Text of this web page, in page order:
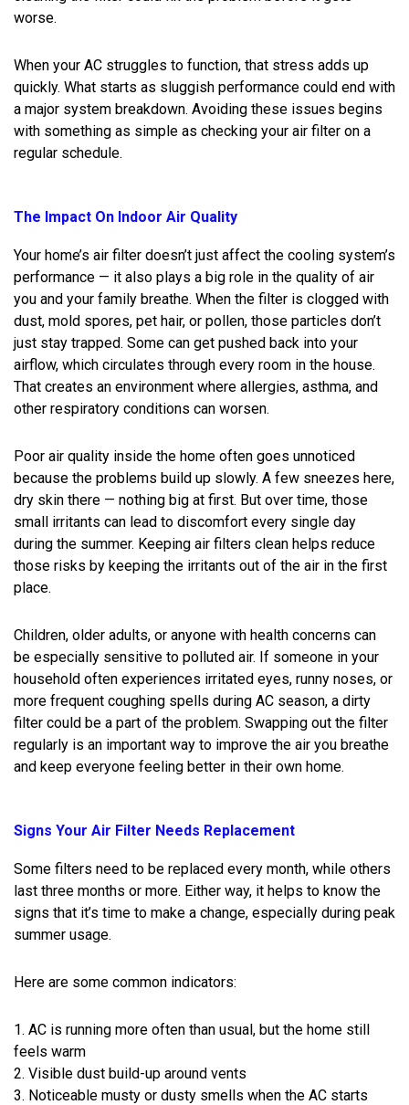
worse.
When your AC struggles to function, that stress adds up
quickly. What starts as sluggish performance could end with
a major system breakdown. Avoiding these issues begins
with something as simple as checking your air filter on a
regular schedule.
The Impact On Indoor Air Quality
Your home’s air filter doesn’t just affect the cooling system’s
performance — it also plays a big role in the quality of air
you and your family breathe. When the filter is clogged with
dust, mold spores, pet hair, or pollen, those particles don’t
just stay trapped. Some can get pushed back into your
airflow, which circulates through every room in the house.
That creates an environment where allergies, asthma, and
other respiratory conditions can worsen.
Poor air quality inside the home often goes unnoticed
because the problems build up slowly. A few sneezes here,
dry skin there — nothing big at first. But over time, those
small irritants can lead to discomfort every single day
during the summer. Keeping air filters clean helps reduce
those risks by keeping the irritants out of the air in the first
place.
Children, older adults, or anyone with health concerns can
be especially sensitive to polluted air. If someone in your
household often experiences irritated eyes, runny noses, or
more frequent coughing spells during AC season, a dirty
filter could be a part of the problem. Swapping out the filter
regularly is an important way to improve the air you breathe
and keep everyone feeling better in their own home.
Signs Your Air Filter Needs Replacement
Some filters need to be replaced every month, while others
last three months or more. Either way, it helps to know the
signs that it’s time to make a change, especially during peak
summer usage.
Here are some common indicators:
1. AC is running more often than usual, but the home still
feels warm
2. Visible dust build-up around vents
3. Noticeable musty or dusty smells when the AC starts